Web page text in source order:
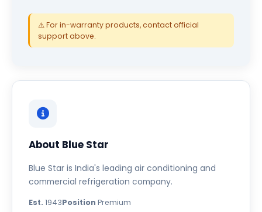
⚠️ For in-warranty products, contact official
support above.
About Blue Star
Blue Star is India's leading air conditioning and
commercial refrigeration company.
Est. 1943Position Premium